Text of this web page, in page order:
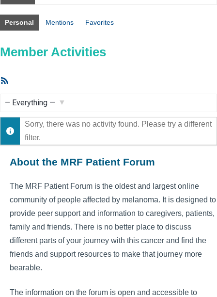
Personal Mentions Favorites
Member Activities
Show:
Sorry, there was no activity found. Please try a different
filter.
About the MRF Patient Forum
The MRF Patient Forum is the oldest and largest online
community of people affected by melanoma. It is designed to
provide peer support and information to caregivers, patients,
family and friends. There is no better place to discuss
different parts of your journey with this cancer and find the
friends and support resources to make that journey more
bearable.
The information on the forum is open and accessible to